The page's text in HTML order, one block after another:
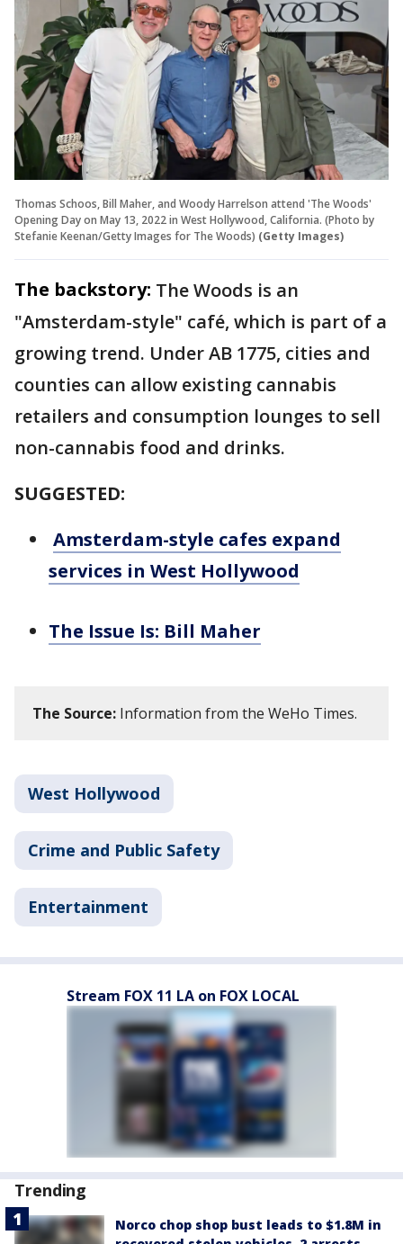
Thomas Schoos, Bill Maher, and Woody Harrelson attend 'The Woods'
Opening Day on May 13, 2022 in West Hollywood, California. (Photo by
Stefanie Keenan/Getty Images for The Woods) (Getty Images)
The backstory: The Woods is an
"Amsterdam-style" café, which is part of a
growing trend. Under AB 1775, cities and
counties can allow existing cannabis
retailers and consumption lounges to sell
non-cannabis food and drinks.
SUGGESTED:
Amsterdam-style cafes expand
services in West Hollywood
The Issue Is: Bill Maher
The Source: Information from the WeHo Times.
West Hollywood
Crime and Public Safety
Entertainment
Stream FOX 11 LA on FOX LOCAL
Trending
Norco chop shop bust leads to $1.8M in